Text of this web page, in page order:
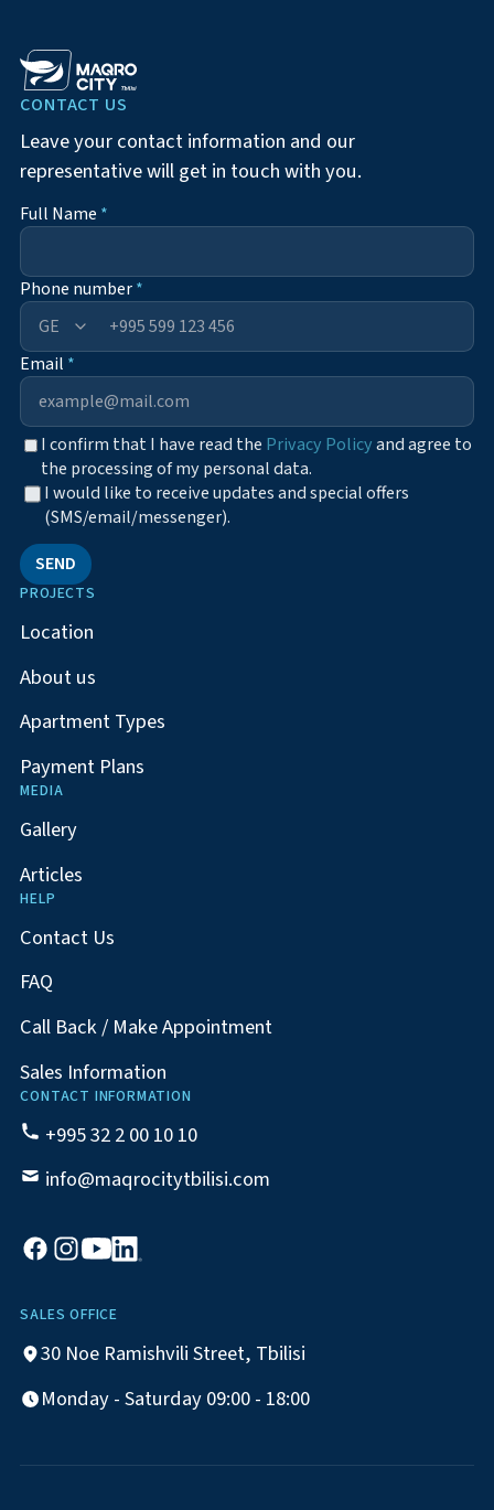
CONTACT US
Leave your contact information and our
representative will get in touch with you.
Full Name *
Phone number*
+995
Email *
I confirm that I have read the Privacy Policyand agree to
the processing of my personal data.
I would like to receive updates and special offers
(SMS/email/messenger).
SEND
PROJECTS
Location
About us
Apartment Types
Payment Plans
MEDIA
Gallery
Articles
HELP
Contact Us
FAQ
Call Back / Make Appointment
Sales Information
CONTACT INFORMATION
+995 32 2 00 10 10
info@maqrocitytbilisi.com
SALES OFFICE
30 Noe Ramishvili Street, Tbilisi
Monday - Saturday 09:00 - 18:00